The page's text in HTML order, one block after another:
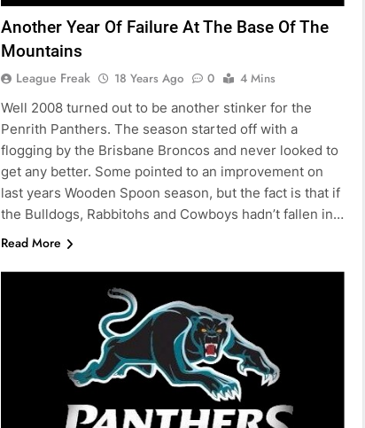
Another Year Of Failure At The Base Of The
Mountains
League Freak 18 Years Ago 0
4 Mins
Well 2008 turned out to be another stinker for the
Penrith Panthers. The season started off with a
flogging by the Brisbane Broncos and never looked to
get any better. Some pointed to an improvement on
last years Wooden Spoon season, but the fact is that if
the Bulldogs, Rabbitohs and Cowboys hadn’t fallen in…
Read More